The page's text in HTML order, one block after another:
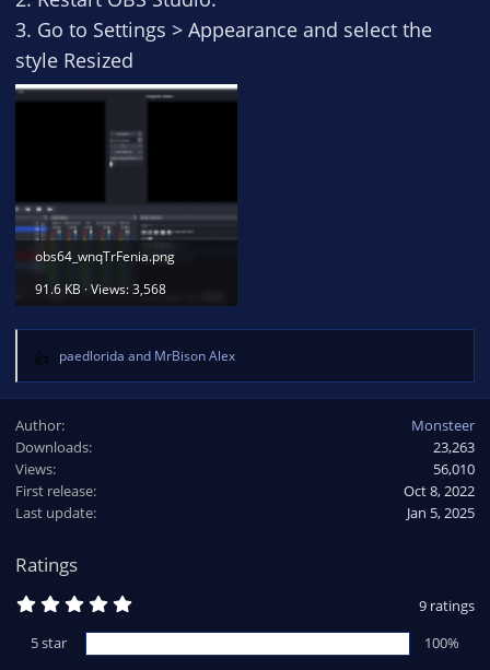
3. Go to Settings > Appearance and select the
style Resized
obs64_wnqTrFenia.png
91.6 KB · Views: 3,568
R
e
c
t
i
o
n
paedlorida and MrBison Alex
Author
Monsteer
Downloads
23,263
Views
56,010
First release
Oct 8, 2022
Last update
Jan 5, 2025
Ratings
0
0
9 ratings
5 star
100%